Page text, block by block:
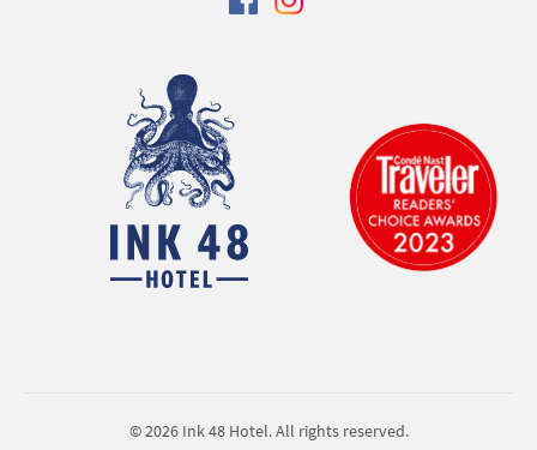
© 2026 Ink 48 Hotel. All rights reserved.